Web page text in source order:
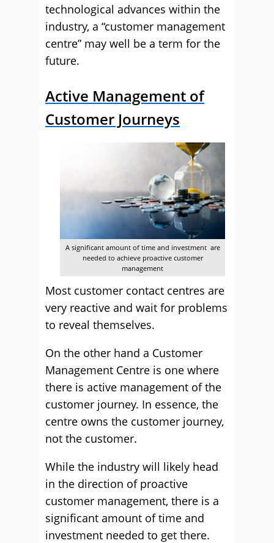
technological advances within the
industry, a “customer management
centre” may well be a term for the
future.
Active Management of
Customer Journeys
A significant amount of time and investment are
needed to achieve proactive customer
management
Most customer contact centres are
very reactive and wait for problems
to reveal themselves.
On the other hand a Customer
Management Centre is one where
there is active management of the
customer journey. In essence, the
centre owns the customer journey,
not the customer.
While the industry will likely head
in the direction of proactive
customer management, there is a
significant amount of time and
investment needed to get there.